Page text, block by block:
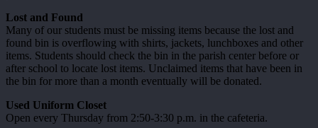
Lost and Found
Many of our students must be missing items because the lost and
found bin is overflowing with shirts, jackets, lunchboxes and other
items. Students should check the bin in the parish center before or
after school to locate lost items. Unclaimed items that have been in
the bin for more than a month eventually will be donated.
Used Uniform Closet
Open every Thursday from 2:50-3:30 p.m. in the cafeteria.